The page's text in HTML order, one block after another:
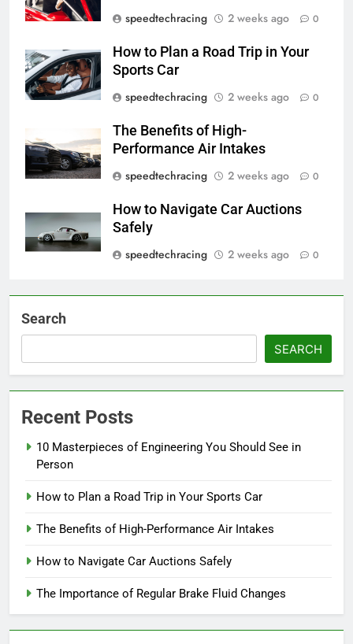
speedtechracing
2 weeks ago 0
How to Plan a Road Trip in Your
Sports Car
speedtechracing
2 weeks ago 0
The Benefits of High-
Performance Air Intakes
speedtechracing
2 weeks ago 0
How to Navigate Car Auctions
Safely
speedtechracing
2 weeks ago 0
Search
SEARCH
Recent Posts
10 Masterpieces of Engineering You Should See in
Person
How to Plan a Road Trip in Your Sports Car
The Benefits of High-Performance Air Intakes
How to Navigate Car Auctions Safely
The Importance of Regular Brake Fluid Changes